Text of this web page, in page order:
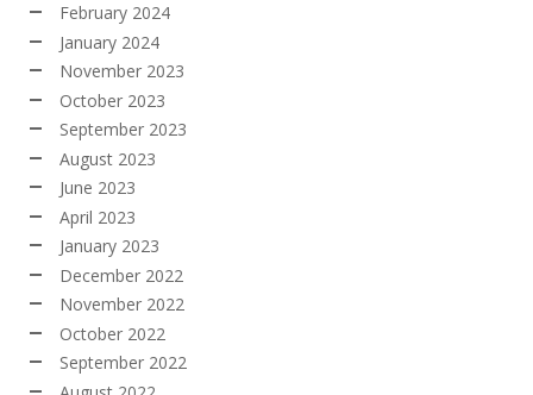
February 2024
January 2024
November 2023
October 2023
September 2023
August 2023
June 2023
April 2023
January 2023
December 2022
November 2022
October 2022
September 2022